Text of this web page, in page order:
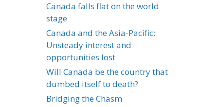
Canada falls flat on the world
stage
Canada and the Asia-Pacific:
Unsteady interest and
opportunities lost
Will Canada be the country that
dumbed itself to death?
Bridging the Chasm